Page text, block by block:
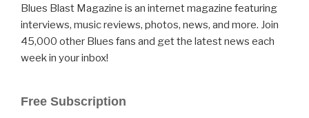
Blues Blast Magazine is an internet magazine featuring
interviews, music reviews, photos, news, and more. Join
45,000 other Blues fans and get the latest news each
week in your inbox!
Free Subscription